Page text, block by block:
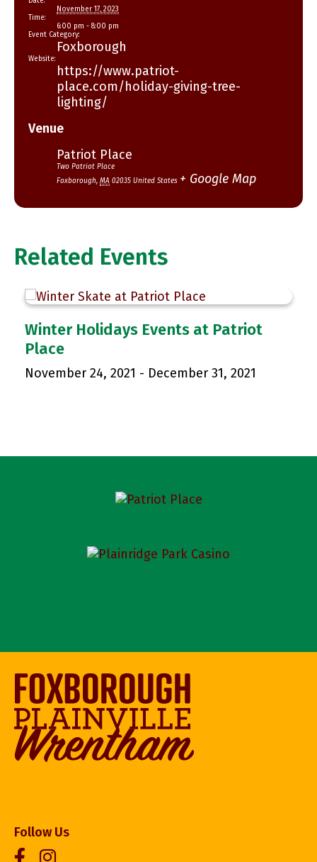
November 17, 2023
Time:
6:00 pm - 8:00 pm
Event Category:
Foxborough
Website:
https://www.patriot-
place.com/holiday-giving-tree-
lighting/
Venue
Patriot Place
Two Patriot Place
Foxborough, MA 02035 United States + Google Map
Related Events
Winter Holidays Events at Patriot
Place
November 24, 2021 - December 31, 2021
Follow Us